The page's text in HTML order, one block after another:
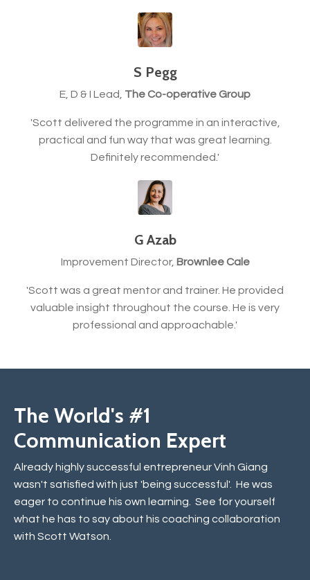
S Pegg
E, D & I Lead, The Co-operative Group
'Scott delivered the programme in an interactive,
practical and fun way that was great learning.
Definitely recommended.'
G Azab
Improvement Director, Brownlee Cale
'Scott was a great mentor and trainer. He provided
valuable insight throughout the course. He is very
professional and approachable.'
The World's #1
Communication Expert
Already highly successful entrepreneur Vinh Giang
wasn't satisfied with just 'being successful'. He was
eager to continue his own learning. See for yourself
what he has to say about his coaching collaboration
with Scott Watson.